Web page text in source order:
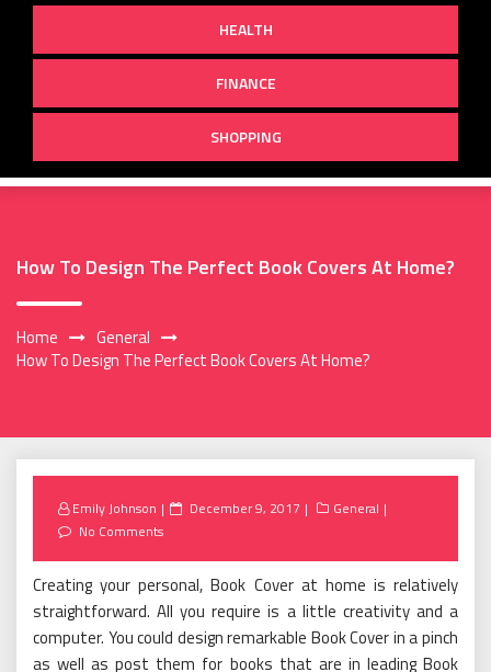
HEALTH
FINANCE
SHOPPING
How To Design The Perfect Book Covers At Home?
Home
General
How To Design The Perfect Book Covers At Home?
Emily Johnson
Posted
December 9, 2017
General
No Comments
Creating your personal, Book Cover at home is relatively
straightforward. All you require is a little creativity and a
computer. You could design remarkable Book Cover in a pinch
as well as post them for books that are in leading Book